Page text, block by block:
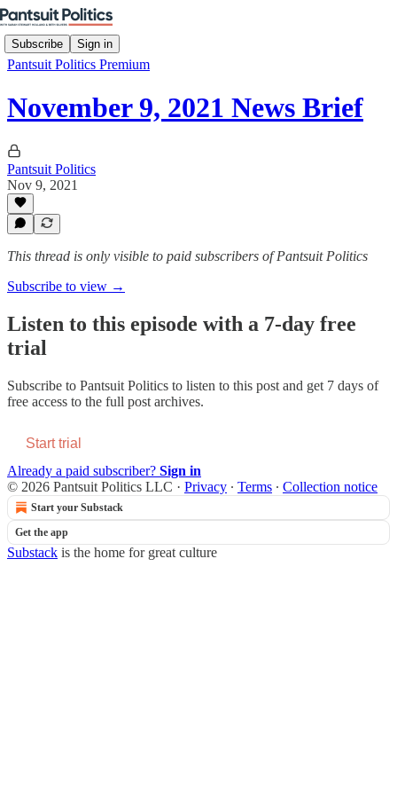
Subscribe Sign in
Pantsuit Politics Premium
November 9, 2021 News Brief
Pantsuit Politics
Nov 9, 2021
This thread is only visible to paid subscribers of Pantsuit Politics
Subscribe to view →
Listen to this episode with a 7-day free
trial
Subscribe to Pantsuit Politics to listen to this post and get 7 days of
free access to the full post archives.
Start trial
Already a paid subscriber? Sign in
© 2026 Pantsuit Politics LLC · Privacy ∙ Terms ∙ Collection notice
Start your Substack
Get the app
Substack is the home for great culture